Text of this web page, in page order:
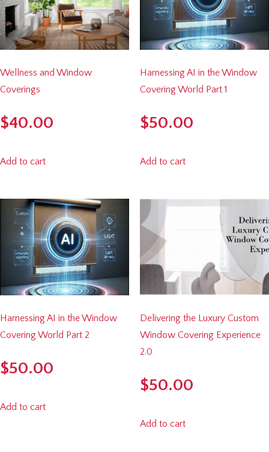
Wellness and Window
Coverings
$40.00
Add to cart
Harnessing AI in the Window
Covering World Part 1
$50.00
Add to cart
Harnessing AI in the Window
Covering World Part 2
$50.00
Add to cart
Delivering the Luxury Custom
Window Covering Experience
2.0
$50.00
Add to cart